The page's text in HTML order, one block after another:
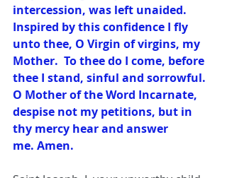
intercession, was left unaided.
Inspired by this confidence I fly
unto thee, O Virgin of virgins, my
Mother.  To thee do I come, before
thee I stand, sinful and sorrowful.
O Mother of the Word Incarnate,
despise not my petitions, but in
thy mercy hear and answer
me. Amen.